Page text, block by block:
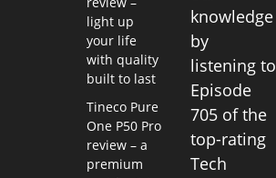
light up
your life
with quality
built to last
Tineco Pure
One P50 Pro
review – a
premium
knowledge
by
listening to
Episode
705 of the
top-rating
Tech